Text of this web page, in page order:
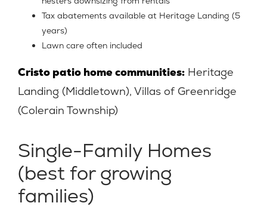
Tax abatements available at Heritage Landing (5
years)
Lawn care often included
Cristo patio home communities: Heritage
Landing (Middletown), Villas of Greenridge
(Colerain Township)
Single-Family Homes
(best for growing
families)